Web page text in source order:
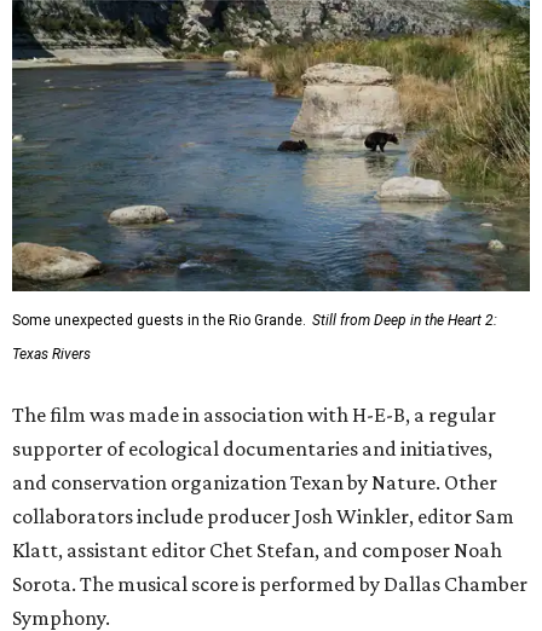
Some unexpected guests in the Rio Grande. Still from Deep in the Heart 2:
Texas Rivers
The film was made in association with H-E-B, a regular
supporter of ecological documentaries and initiatives,
and conservation organization Texan by Nature. Other
collaborators include producer Josh Winkler, editor Sam
Klatt, assistant editor Chet Stefan, and composer Noah
Sorota. The musical score is performed by Dallas Chamber
Symphony.